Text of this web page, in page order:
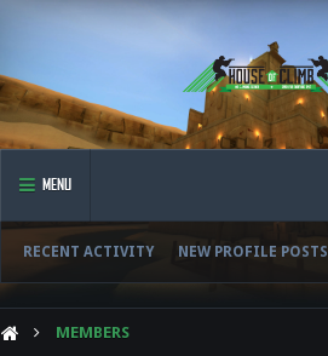
MENU
RECENT ACTIVITY NEW PROFILE POSTS
MEMBERS